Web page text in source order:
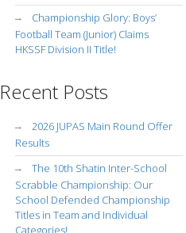
Championship Glory: Boys’
Football Team (Junior) Claims
HKSSF Division II Title!
Recent Posts
2026 JUPAS Main Round Offer
Results
The 10th Shatin Inter-School
Scrabble Championship: Our
School Defended Championship
Titles in Team and Individual
Categories!